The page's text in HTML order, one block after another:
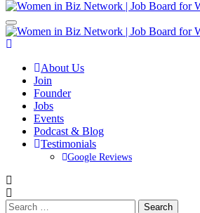
About Us
Join
Founder
Jobs
Events
Podcast & Blog
Testimonials
Google Reviews
Search